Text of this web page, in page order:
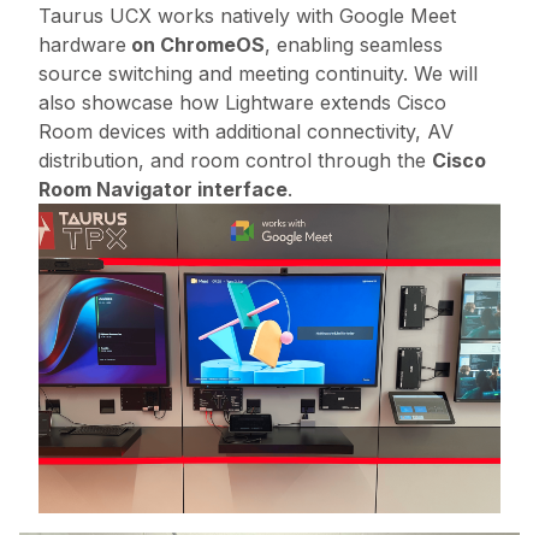
Taurus UCX works natively with Google Meet
hardware on ChromeOS, enabling seamless
source switching and meeting continuity. We will
also showcase how Lightware extends Cisco
Room devices with additional connectivity, AV
distribution, and room control through the Cisco
Room Navigator interface.